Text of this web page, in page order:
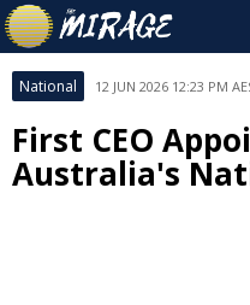
National 12 JUN 2026 12:23 PM
First CEO
Australia's